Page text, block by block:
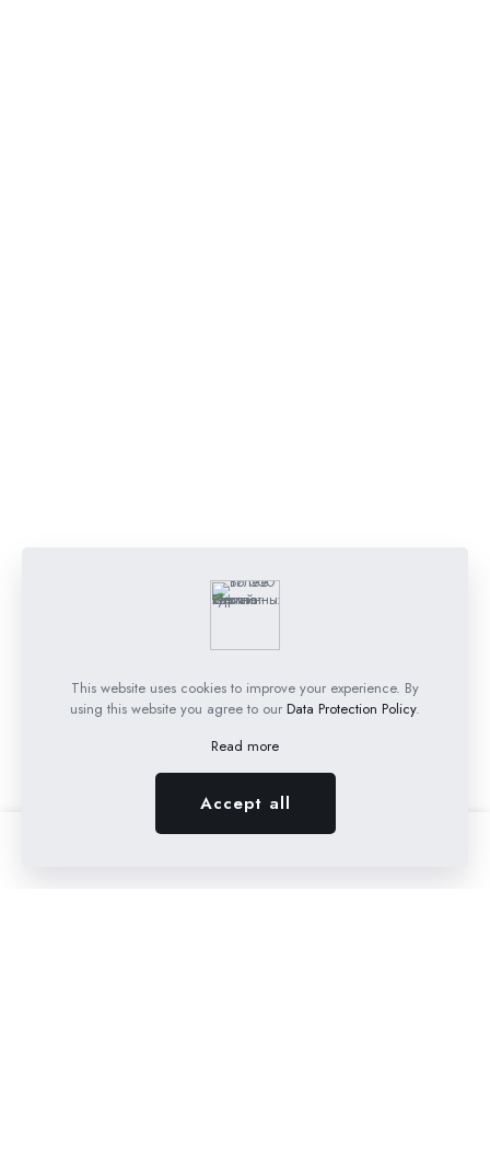
0
This website uses cookies to improve your experience. By
using this website you agree to our Data Protection Policy.
Read more
Accept all